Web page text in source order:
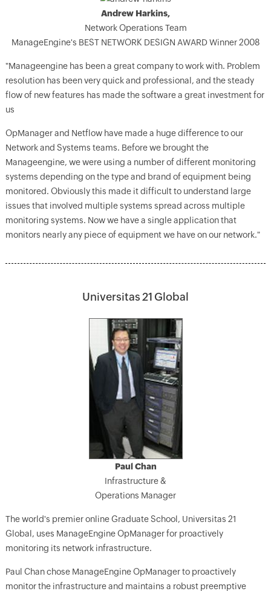
Andrew Harkins,
Network Operations Team
ManageEngine's BEST NETWORK DESIGN AWARD Winner 2008
"Manageengine has been a great company to work with. Problem
resolution has been very quick and professional, and the steady
flow of new features has made the software a great investment for
us
OpManager and Netflow have made a huge difference to our
Network and Systems teams. Before we brought the
Manageengine, we were using a number of different monitoring
systems depending on the type and brand of equipment being
monitored. Obviously this made it difficult to understand large
issues that involved multiple systems spread across multiple
monitoring systems. Now we have a single application that
monitors nearly any piece of equipment we have on our network."
Universitas 21 Global
Paul Chan
Infrastructure &
Operations Manager
The world's premier online Graduate School, Universitas 21
Global, uses ManageEngine OpManager for proactively
monitoring its network infrastructure.
Paul Chan chose ManageEngine OpManager to proactively
monitor the infrastructure and maintains a robust preemptive